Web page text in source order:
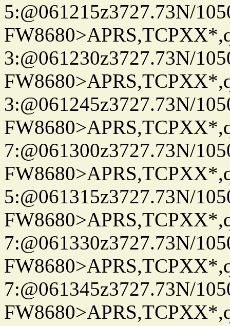
5:@061215z3727.73N/
3:@061230z3727.73N/
3:@061245z3727.73N/
7:@061300z3727.73N/
5:@061315z3727.73N/
7:@061330z3727.73N/
7:@061345z3727.73N/